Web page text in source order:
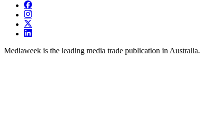
Mediaweek is the leading media trade publication in Australia.